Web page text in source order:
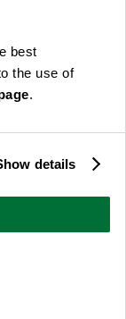
best
the use of
.
details
data is used, read